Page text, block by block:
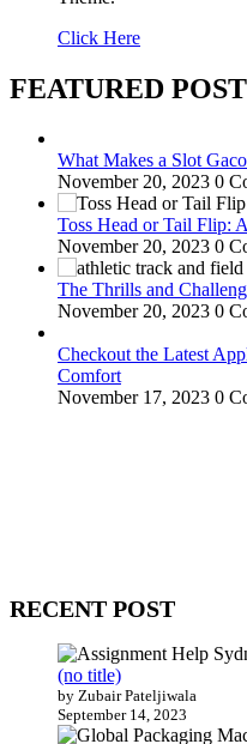
Click Here
FEATURED
What Makes a Slot
November 20, 2023 0
Toss Head or Tail Flip:
November 20, 2023 0
The Thrills and
November 20, 2023 0
Checkout the Latest
Comfort
November 17, 2023 0
RECENT POST
(no title)
by Zubair Pateljiwala
September 14, 2023